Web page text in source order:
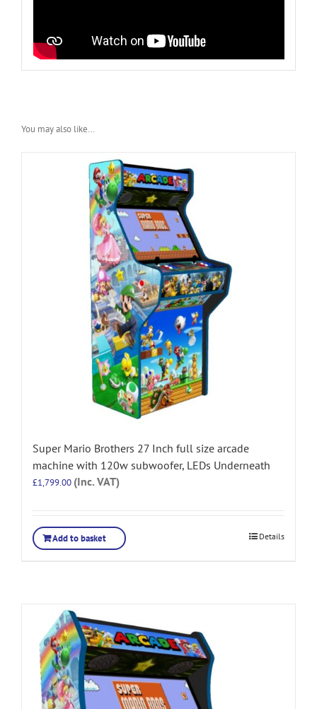
You may also like…
Super Mario Brothers 27 Inch full size arcade
machine with 120w subwoofer, LEDs Underneath
£1,799.00 (Inc. VAT)
Add to basket Details